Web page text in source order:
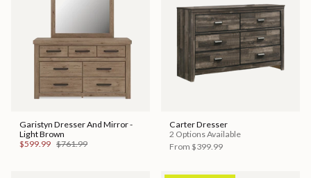
Garistyn Dresser And Mirror -
Light Brown
$599.99 $761.99
Carter Dresser
2 Options Available
From $399.99